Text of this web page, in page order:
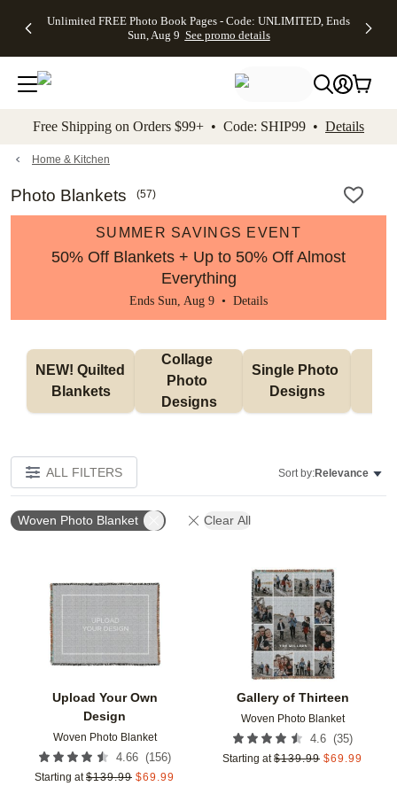
to main content Skip to footer Accessibility
Unlimited FREE Photo Book Pages - Code: UNLIMITED, Ends
Sun, Aug 9 See promo details
Off Almost
- No code
needed,
Ends Sun,
details
Cards + FREE
Addressing -
Code:
ADDRESSING,
details
Photo
FREE
Shipping -
Code:
Aug 9
promo
Shipping
Orders
$99+ -
Code:
promo
All
Free Shipping on Orders $99+ • Code: SHIP99 • Details
Home & Kitchen
Photo Blankets (57)
SUMMER SAVINGS EVENT
50% Off Blankets + Up to 50% Off Almost
Everything
Ends Sun, Aug 9 • Details
NEW! Quilted
Blankets
Collage
Photo
Designs
Single Photo
Designs
ALL FILTERS Sort by:Relevance
Woven Photo Blanket Clear All
Upload Your Own
Design
Woven Photo Blanket
4.66 (156)
Starting at $139.99 $69.99
Add to favorites
Gallery of Thirteen
Woven Photo Blanket
4.6 (35)
Starting at $139.99 $69.99